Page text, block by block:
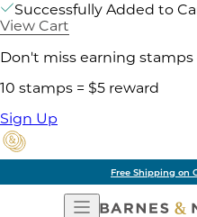
Successfully Added to
View Cart
Don't miss earning
10 stamps = $5 reward
Sign Up
Free Shipping on
Open